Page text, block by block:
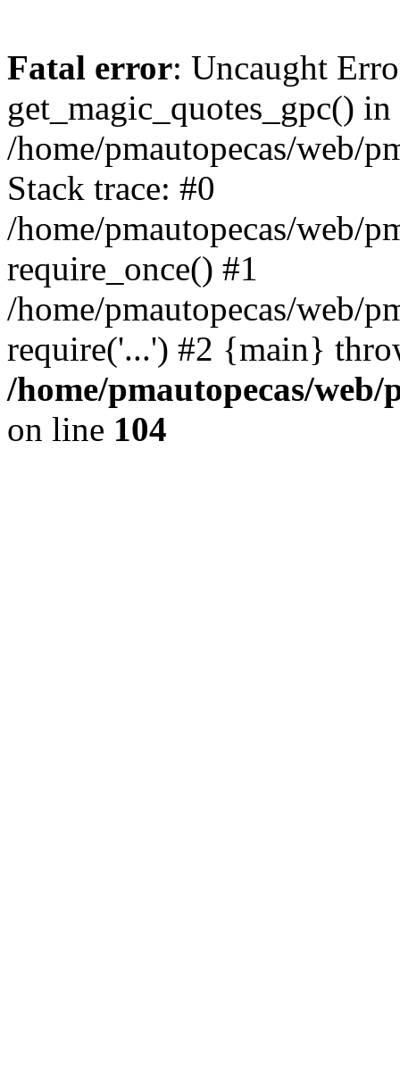
Fatal error: Uncaught
get_magic_quotes_gpc() in
/home/pmautopecas/web/
Stack trace: #0
/home/pmautopecas/web/
require_once() #1
/home/pmautopecas/web/
require('...') #2 {main}
/home/pmautopecas/
on line 104